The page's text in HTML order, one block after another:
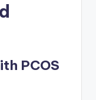
PCOS